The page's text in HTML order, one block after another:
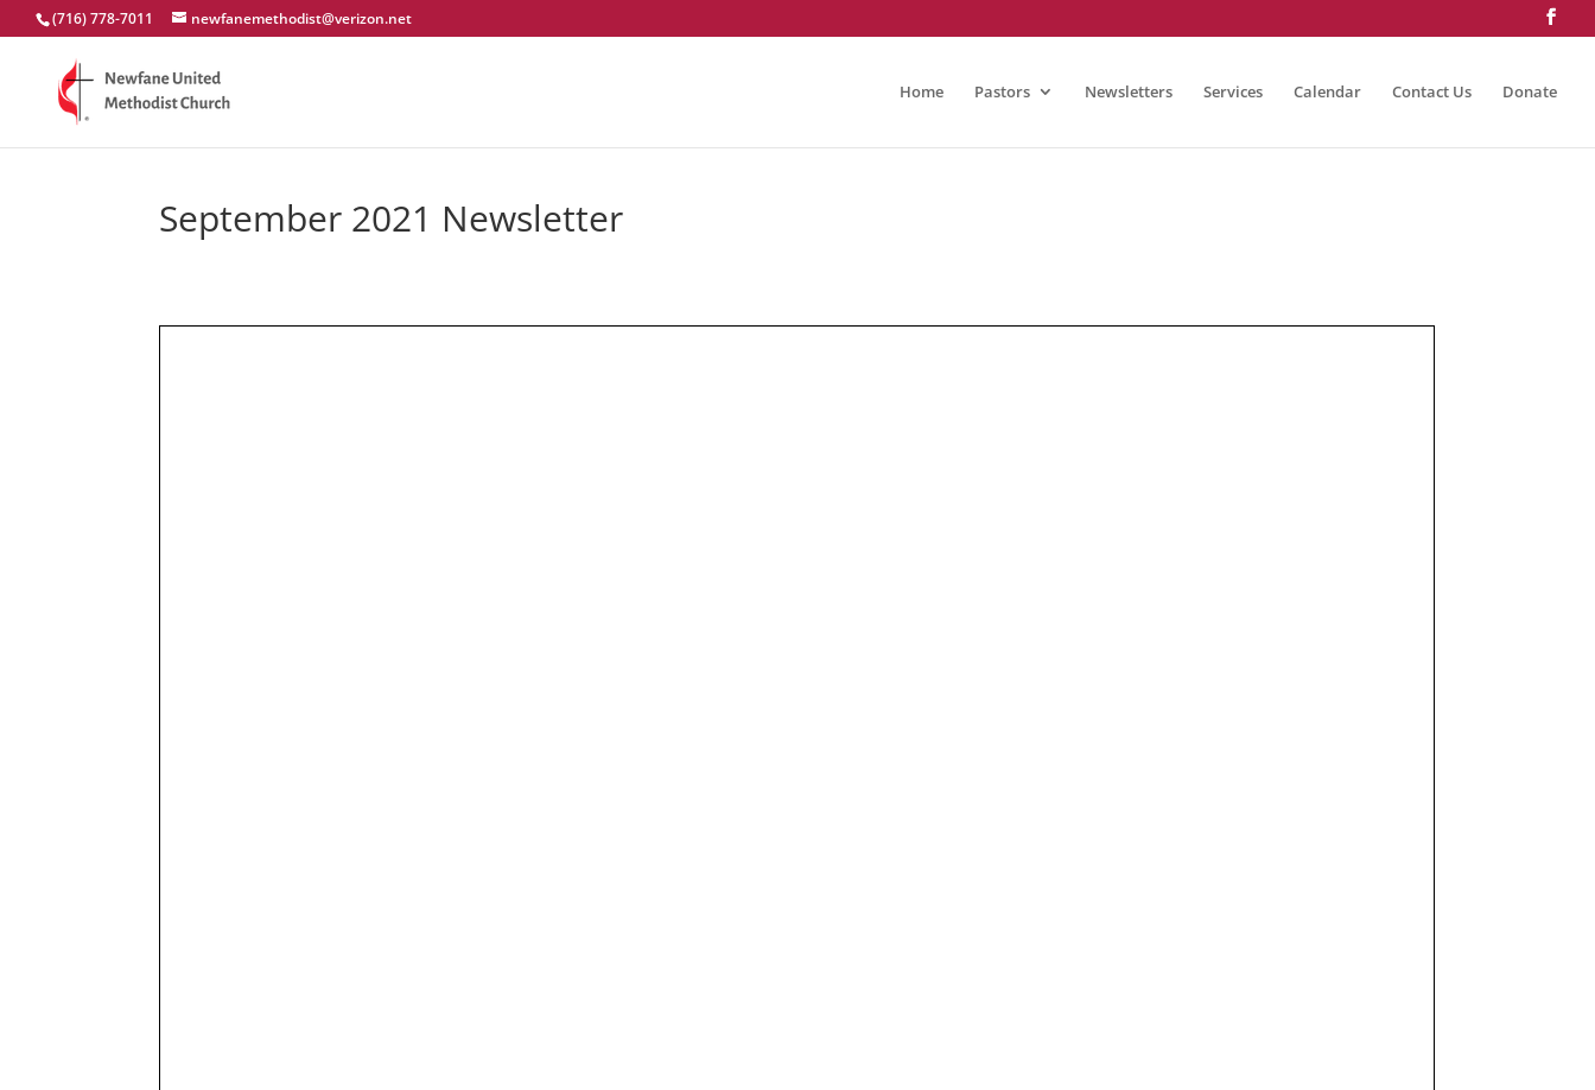
(716) 778-7011 newfanemethodist@verizon.net
Home Pastors Newsletters Services Calendar Contact Us Donate
September 2021 Newsletter